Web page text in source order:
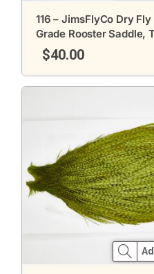
116 – JimsFlyCo Dry
Grade Rooster Saddle,
$40.00